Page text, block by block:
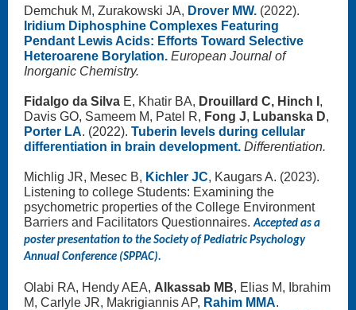
Demchuk M, Zurakowski JA, Drover MW. (2022).
Iridium Diphosphine Complexes Featuring
Pendant Lewis Acids: Efforts Toward Selective
Heteroarene Borylation. European Journal of
Inorganic Chemistry.
Fidalgo da Silva E, Khatir BA, Drouillard C, Hinch I ,
Davis GO, Sameem M, Patel R, Fong J, Lubanska D,
Porter LA. (2022). Tuberin levels during cellular
differentiation in brain development. Differentiation.
Michlig JR, Mesec B, Kichler JC, Kaugars A. (2023).
Listening to college Students: Examining the
psychometric properties of the College Environment
Barriers and Facilitators Questionnaires. Accepted as a
poster presentation to the Society of Pediatric Psychology
Annual Conference (SPPAC).
Olabi RA, Hendy AEA, Alkassab MB, Elias M, Ibrahim
M, Carlyle JR, Makrigiannis AP, Rahim MMA.